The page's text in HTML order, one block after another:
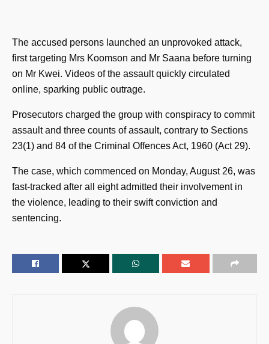
The accused persons launched an unprovoked attack,
first targeting Mrs Koomson and Mr Saana before turning
on Mr Kwei. Videos of the assault quickly circulated
online, sparking public outrage.
Prosecutors charged the group with conspiracy to commit
assault and three counts of assault, contrary to Sections
23(1) and 84 of the Criminal Offences Act, 1960 (Act 29).
The case, which commenced on Monday, August 26, was
fast-tracked after all eight admitted their involvement in
the violence, leading to their swift conviction and
sentencing.